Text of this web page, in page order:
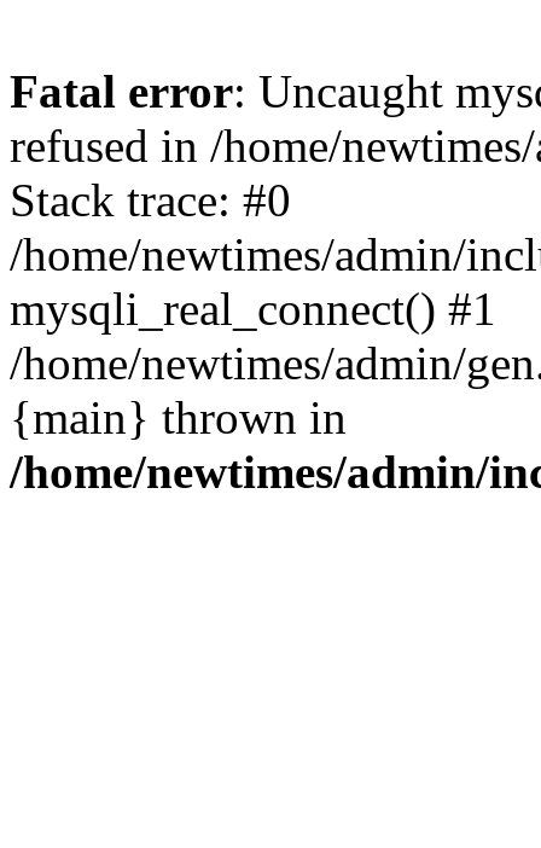
Fatal error: Uncaught
refused in /home/
Stack trace: #0
/home/newtimes/admin/
mysqli_real_connect() #1
/home/newtimes/admin/
{main} thrown in
/home/newtimes/admin/